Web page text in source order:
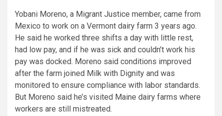
Yobani Moreno, a Migrant Justice member, came from
Mexico to work on a Vermont dairy farm 3 years ago.
He said he worked three shifts a day with little rest,
had low pay, and if he was sick and couldn’t work his
pay was docked. Moreno said conditions improved
after the farm joined Milk with Dignity and was
monitored to ensure compliance with labor standards.
But Moreno said he’s visited Maine dairy farms where
workers are still mistreated.